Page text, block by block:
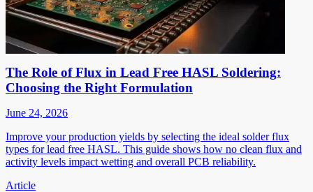
The Role of Flux in Lead Free HASL Soldering:
Choosing the Right Formulation
June 24, 2026
Improve your production yields by selecting the ideal solder flux
types for lead free HASL. This guide shows how no clean flux and
activity levels impact wetting and overall PCB reliability.
Article